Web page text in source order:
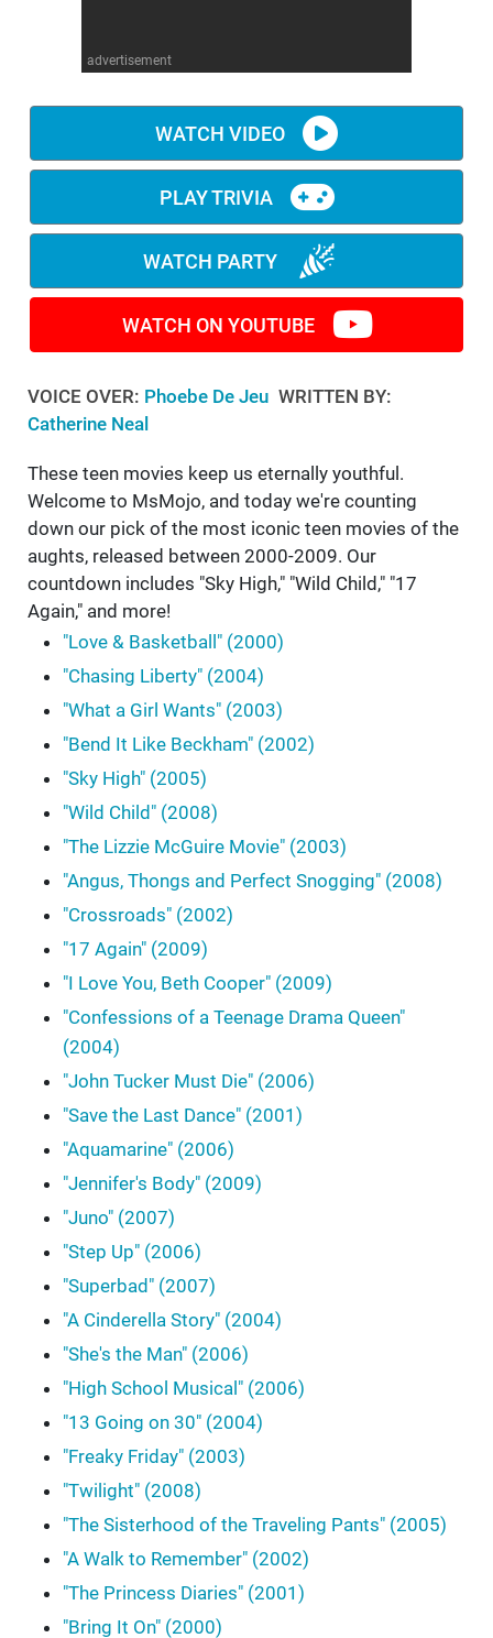
advertisement
WATCH VIDEO
PLAY TRIVIA
WATCH PARTY
WATCH ON YOUTUBE
VOICE OVER: Phoebe De Jeu WRITTEN BY:
Catherine Neal
These teen movies keep us eternally youthful.
Welcome to MsMojo, and today we're counting
down our pick of the most iconic teen movies of the
aughts, released between 2000-2009. Our
countdown includes "Sky High," "Wild Child," "17
Again," and more!
"Love & Basketball" (2000)
"Chasing Liberty" (2004)
"What a Girl Wants" (2003)
"Bend It Like Beckham" (2002)
"Sky High" (2005)
"Wild Child" (2008)
"The Lizzie McGuire Movie" (2003)
"Angus, Thongs and Perfect Snogging" (2008)
"Crossroads" (2002)
"17 Again" (2009)
"I Love You, Beth Cooper" (2009)
"Confessions of a Teenage Drama Queen"
(2004)
"John Tucker Must Die" (2006)
"Save the Last Dance" (2001)
"Aquamarine" (2006)
"Jennifer's Body" (2009)
"Juno" (2007)
"Step Up" (2006)
"Superbad" (2007)
"A Cinderella Story" (2004)
"She's the Man" (2006)
"High School Musical" (2006)
"13 Going on 30" (2004)
"Freaky Friday" (2003)
"Twilight" (2008)
"The Sisterhood of the Traveling Pants" (2005)
"A Walk to Remember" (2002)
"The Princess Diaries" (2001)
"Bring It On" (2000)